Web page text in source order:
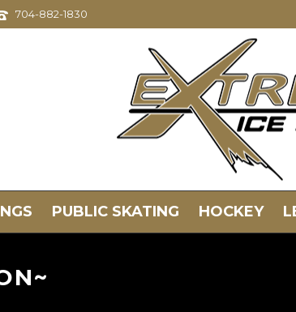
704-882-1830
PUBLIC SKATING HOCKEY